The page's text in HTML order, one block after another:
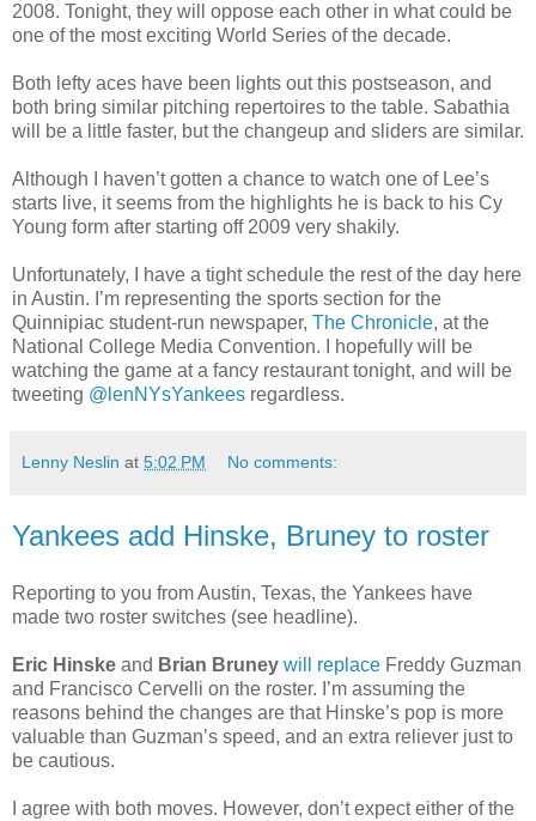
2008. Tonight, they will oppose each other in what could be
one of the most exciting World Series of the decade.
Both lefty aces have been lights out this postseason, and
both bring similar pitching repertoires to the table. Sabathia
will be a little faster, but the changeup and sliders are similar.
Although I haven’t gotten a chance to watch one of Lee’s
starts live, it seems from the highlights he is back to his Cy
Young form after starting off 2009 very shakily.
Unfortunately, I have a tight schedule the rest of the day here
in Austin. I’m representing the sports section for the
Quinnipiac student-run newspaper, The Chronicle, at the
National College Media Convention. I hopefully will be
watching the game at a fancy restaurant tonight, and will be
tweeting @lenNYsYankees regardless.
Lenny Neslin at 5:02 PM No comments:
Yankees add Hinske, Bruney to roster
Reporting to you from Austin, Texas, the Yankees have
made two roster switches (see headline).
Eric Hinske and Brian Bruney will replace Freddy Guzman
and Francisco Cervelli on the roster. I’m assuming the
reasons behind the changes are that Hinske’s pop is more
valuable than Guzman’s speed, and an extra reliever just to
be cautious.
I agree with both moves. However, don’t expect either of the